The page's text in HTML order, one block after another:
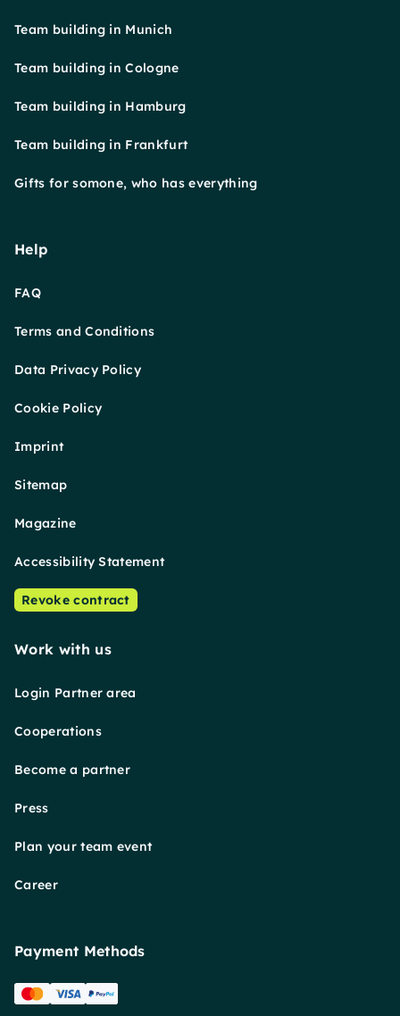
Team building in Munich
Team building in Cologne
Team building in Hamburg
Team building in Frankfurt
Gifts for somone, who has everything
Help
FAQ
Terms and Conditions
Data Privacy Policy
Cookie Policy
Imprint
Sitemap
Magazine
Accessibility Statement
Revoke contract
Work with us
Login Partner area
Cooperations
Become a partner
Press
Plan your team event
Career
Payment Methods